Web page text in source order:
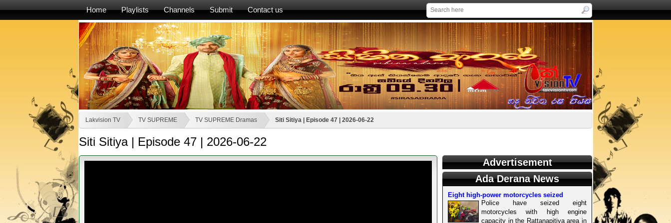
Home Playlists Channels Submit Contact us
Lakvision TV TV SUPREME TV SUPREME Dramas Siti Sitiya | Episode 47 | 2026-06-22
Siti Sitiya | Episode 47 | 2026-06-22
Advertisement
Ada Derana News
Eight high-power motorcycles seized
Police have seized eight
motorcycles with high engine
capacity in the Rattanapitiya area in